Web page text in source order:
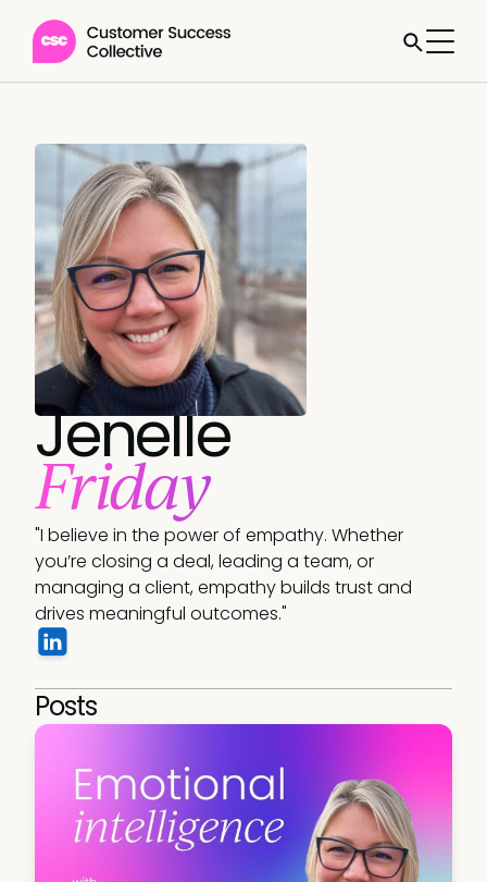
Jenelle
Friday
"I believe in the power of empathy. Whether
you’re closing a deal, leading a team, or
managing a client, empathy builds trust and
drives meaningful outcomes."
Posts